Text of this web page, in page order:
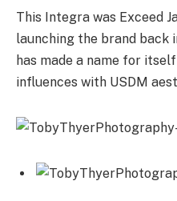
This Integra was Exceed
launching the brand back
has made a name for
influences with USDM